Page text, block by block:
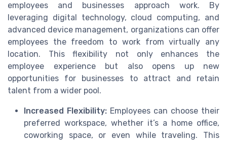
employees and businesses approach work. By
leveraging digital technology, cloud computing, and
advanced device management, organizations can offer
employees the freedom to work from virtually any
location. This flexibility not only enhances the
employee experience but also opens up new
opportunities for businesses to attract and retain
talent from a wider pool.
Increased Flexibility: Employees can choose their
preferred workspace, whether it’s a home office,
coworking space, or even while traveling. This